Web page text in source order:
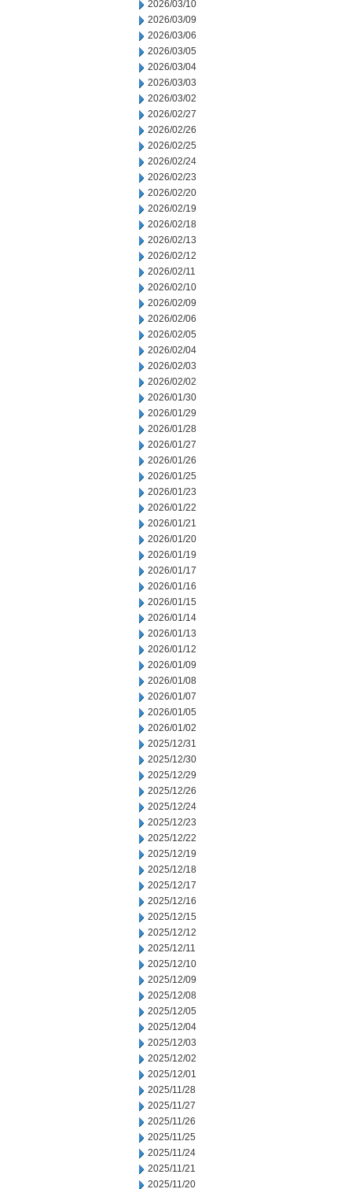
2026/03/10
2026/03/09
2026/03/06
2026/03/05
2026/03/04
2026/03/03
2026/03/02
2026/02/27
2026/02/26
2026/02/25
2026/02/24
2026/02/23
2026/02/20
2026/02/19
2026/02/18
2026/02/13
2026/02/12
2026/02/11
2026/02/10
2026/02/09
2026/02/06
2026/02/05
2026/02/04
2026/02/03
2026/02/02
2026/01/30
2026/01/29
2026/01/28
2026/01/27
2026/01/26
2026/01/25
2026/01/23
2026/01/22
2026/01/21
2026/01/20
2026/01/19
2026/01/17
2026/01/16
2026/01/15
2026/01/14
2026/01/13
2026/01/12
2026/01/09
2026/01/08
2026/01/07
2026/01/05
2026/01/02
2025/12/31
2025/12/30
2025/12/29
2025/12/26
2025/12/24
2025/12/23
2025/12/22
2025/12/19
2025/12/18
2025/12/17
2025/12/16
2025/12/15
2025/12/12
2025/12/11
2025/12/10
2025/12/09
2025/12/08
2025/12/05
2025/12/04
2025/12/03
2025/12/02
2025/12/01
2025/11/28
2025/11/27
2025/11/26
2025/11/25
2025/11/24
2025/11/21
2025/11/20